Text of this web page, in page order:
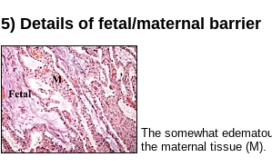
5) Details of fetal/maternal barrier
The somewhat
the maternal tissue (M).